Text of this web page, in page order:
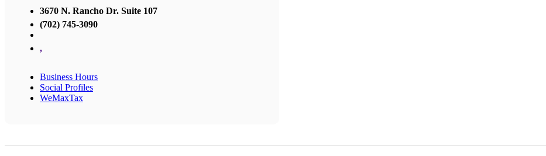
3670 N. Rancho Dr. Suite 107
(702) 745-3090
,
Business Hours
Social Profiles
WeMaxTax